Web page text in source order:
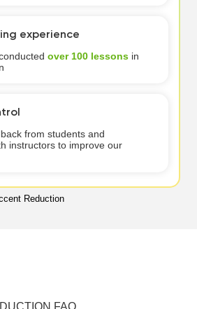
experience
over 100 lessonsin
from students and
instructors to improve our
Reduction
FAQ